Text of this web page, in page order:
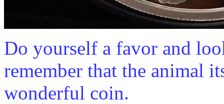
Do yourself a favor and
remember that the animal
wonderful coin.